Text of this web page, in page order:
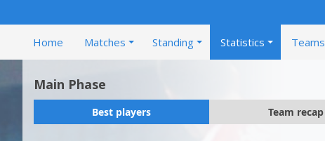
Home Matches Standing Statistics Teams
Main Phase
Best players Team recap